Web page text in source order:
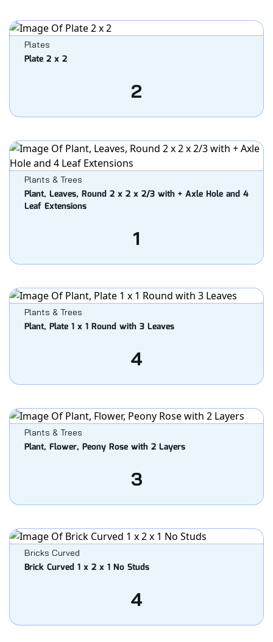
Plates
Plate 2 x 2
2
Plants & Trees
Plant, Leaves, Round 2 x 2 x 2/3 with + Axle Hole and 4
Leaf Extensions
1
Plants & Trees
Plant, Plate 1 x 1 Round with 3 Leaves
4
Plants & Trees
Plant, Flower, Peony Rose with 2 Layers
3
Bricks Curved
Brick Curved 1 x 2 x 1 No Studs
4